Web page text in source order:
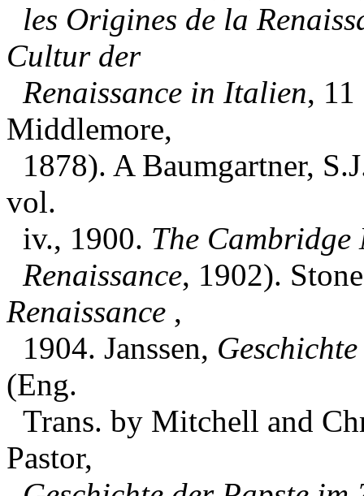
les Origines de la
Cultur der
Renaissance in Italien,
Middlemore,
1878). A Baumgartner,
vol.
iv., 1900. The
Renaissance, 1902).
Renaissance ,
1904. Janssen,
(Eng.
Trans. by Mitchell and
Pastor,